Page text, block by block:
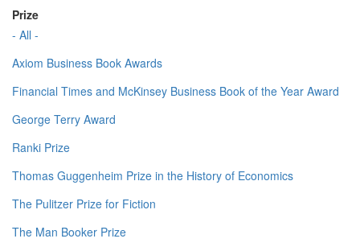
Prize
- All -
Axiom Business Book Awards
Financial Times and McKinsey Business Book of the Year Award
George Terry Award
Ranki Prize
Thomas Guggenheim Prize in the History of Economics
The Pulitzer Prize for Fiction
The Man Booker Prize